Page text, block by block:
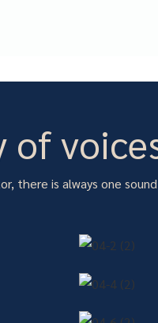
of
there is always one